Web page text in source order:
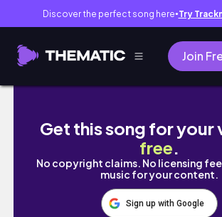
Discover the perfect song here● Try
Join
LIFE IN COLLEGE EP 8: EXAM
Get this song for your
free.
No copyright claims. No licensing
music for your content.
Sign up with Google